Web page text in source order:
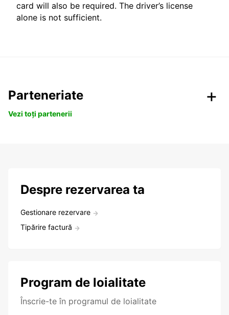
card will also be required. The driver’s license
alone is not sufficient.
Parteneriate
Vezi toți partenerii
Despre rezervarea ta
Gestionare rezervare
Tipărire factură
Program de loialitate
Înscrie-te în programul de loialitate